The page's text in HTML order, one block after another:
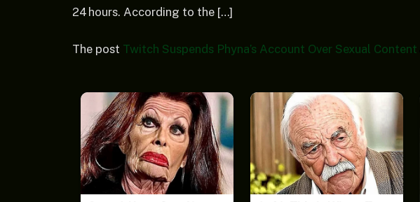
24 hours. According to the […]
The post Twitch Suspends Phyna’s Account Over Sexual Content